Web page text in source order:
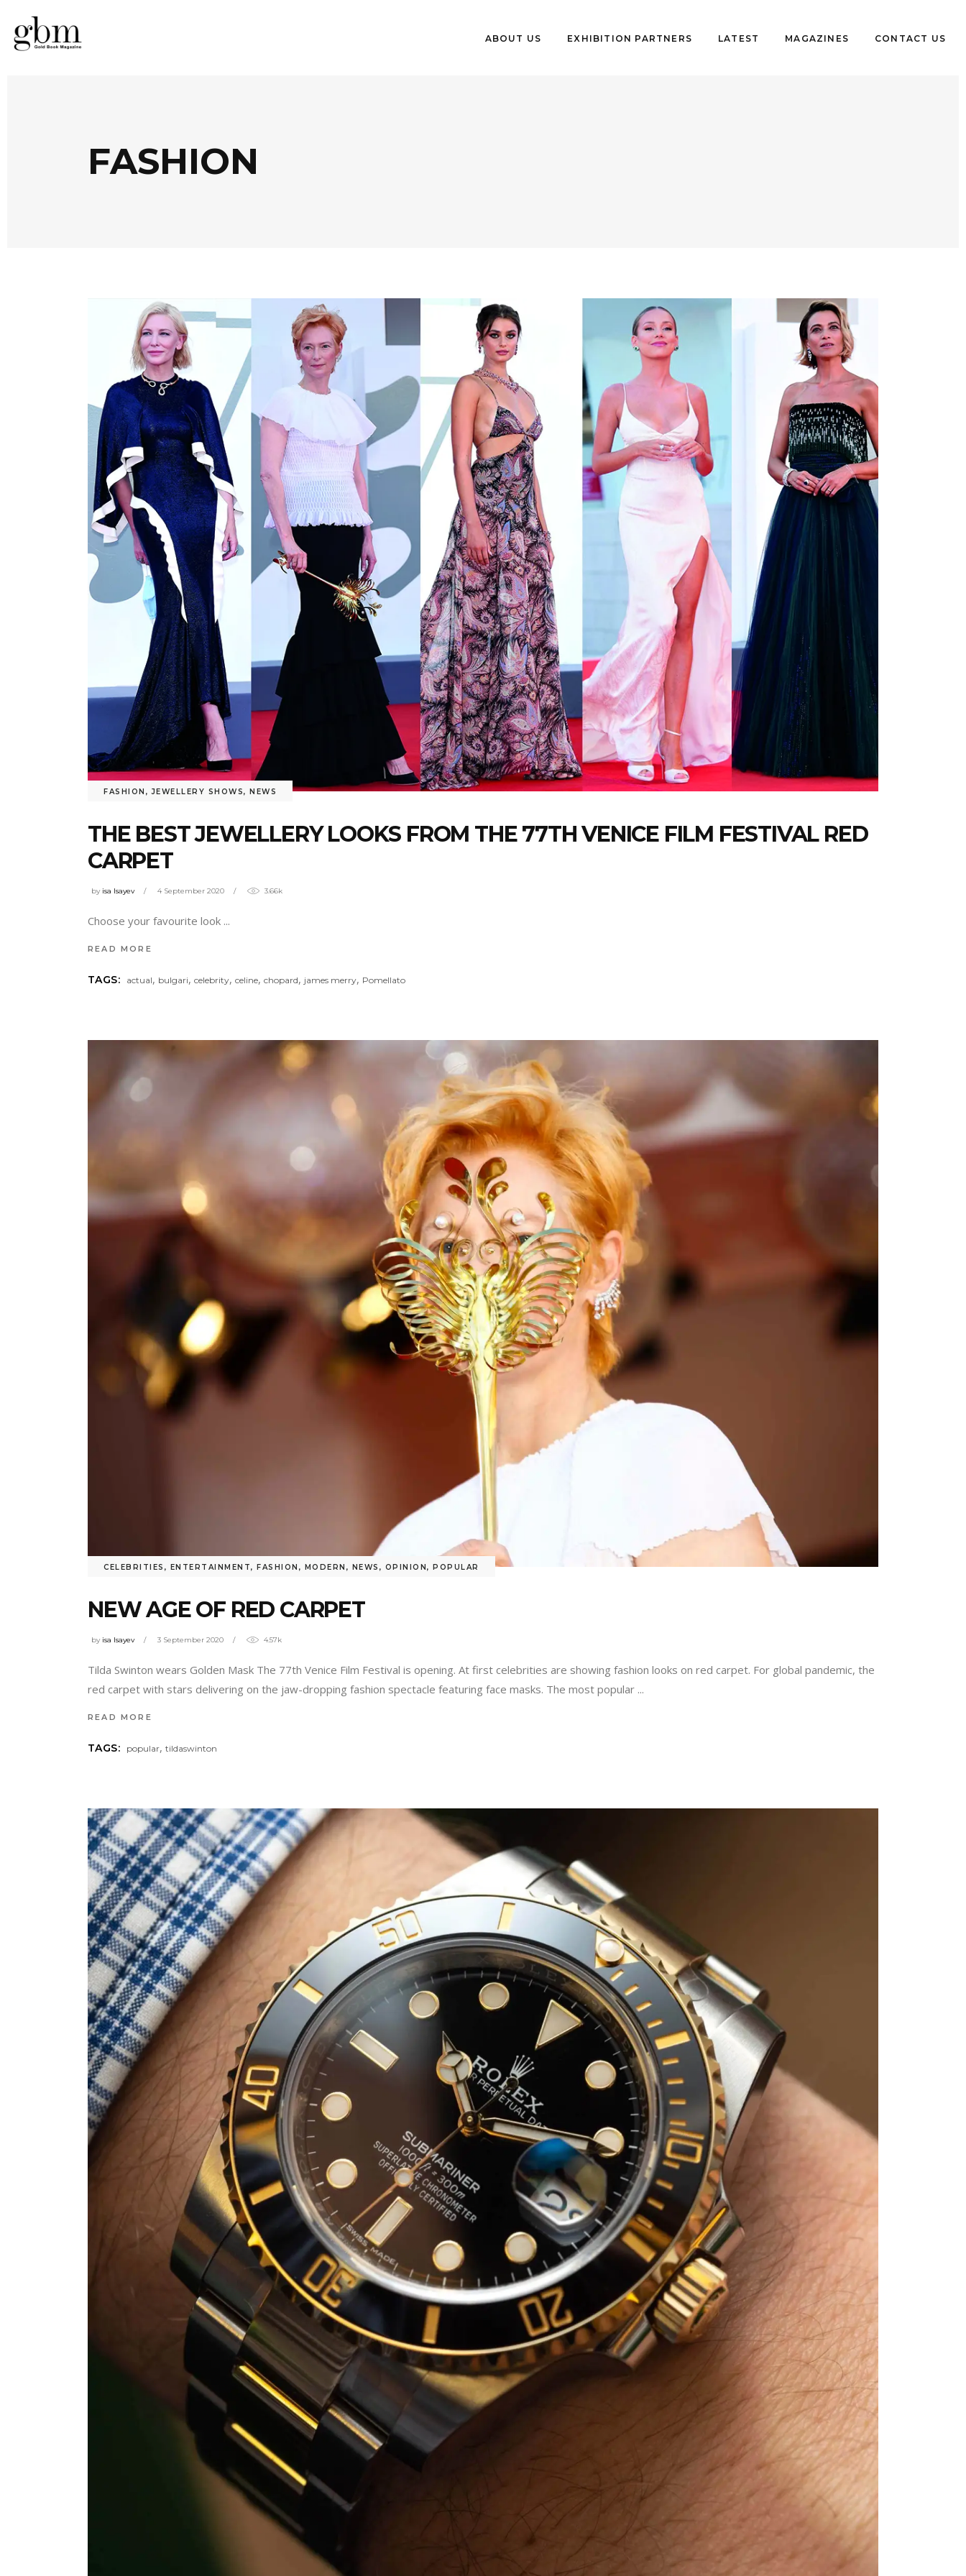
ABOUT US EXHIBITION PARTNERS LATEST MAGAZINES CONTACT US
FASHION
FASHION ,JEWELLERY SHOWS, NEWS
THE BEST JEWELLERY LOOKS FROM THE 77TH VENICE FILM FESTIVAL RED
CARPET
by isa Isayev 4 September 2020 3.66k
Choose your favourite look
READ MORE
TAGS: actual, bulgari,celebrity,celine,chopard, james merry, Pomellato
CELEBRITIES , ENTERTAINMENT, FASHION , MODERN , NEWS , OPINION , POPULAR
NEW AGE OF RED CARPET
by isa Isayev 3 September 2020 4.57k
Tilda Swinton wears Golden Mask The 77th Venice Film Festival is opening. At first celebrities are showing fashion looks on red carpet. For global pandemic, the
red carpet with stars delivering on the jaw-dropping fashion spectacle featuring face masks. The most popular
READ MORE
TAGS: popular,tildaswinton